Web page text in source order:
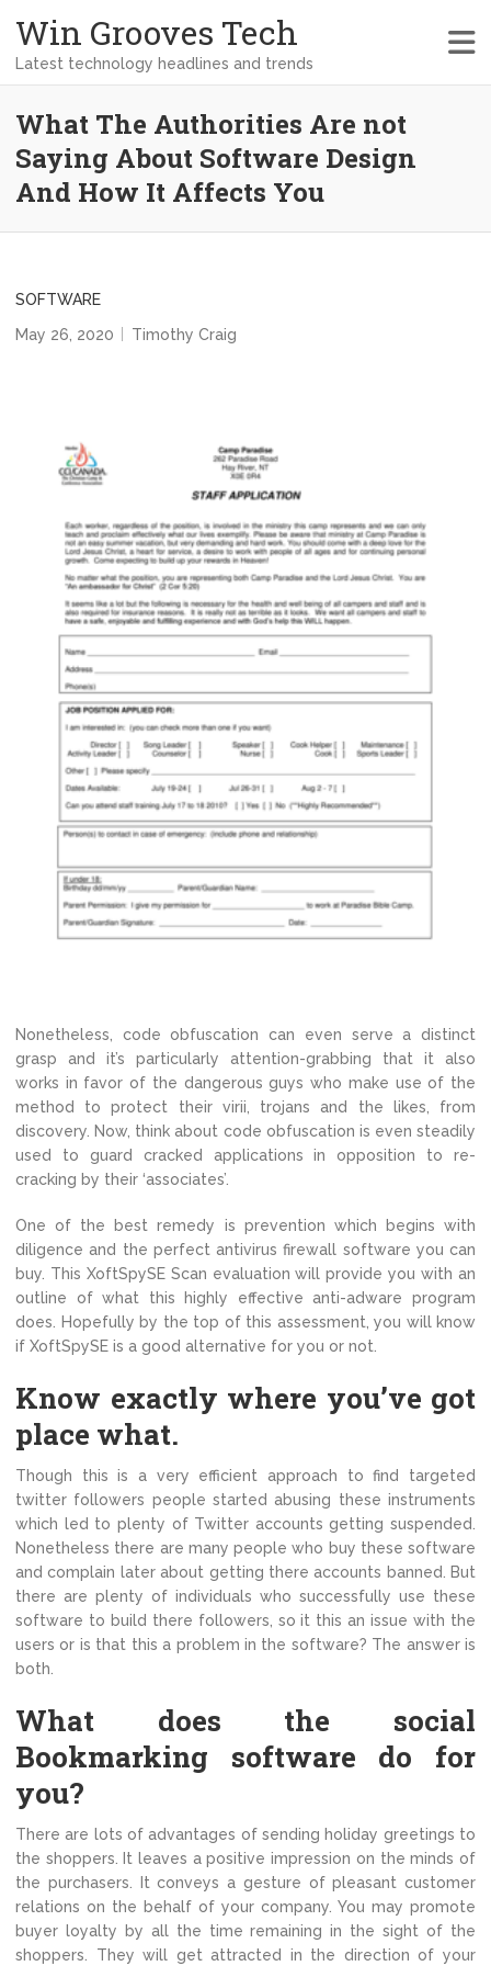
Win Grooves Tech
Latest technology headlines and trends
What The Authorities Are not
Saying About Software Design
And How It Affects You
SOFTWARE
May 26, 2020
Timothy Craig
Nonetheless, code obfuscation can even serve a distinct
grasp and it’s particularly attention-grabbing that it also
works in favor of the dangerous guys who make use of the
method to protect their virii, trojans and the likes, from
discovery. Now, think about code obfuscation is even steadily
used to guard cracked applications in opposition to re-
cracking by their ‘associates’.
One of the best remedy is prevention which begins with
diligence and the perfect antivirus firewall software you can
buy. This XoftSpySE Scan evaluation will provide you with an
outline of what this highly effective anti-adware program
does. Hopefully by the top of this assessment, you will know
if XoftSpySE is a good alternative for you or not.
Know exactly where you’ve got
place what.
Though this is a very efficient approach to find targeted
twitter followers people started abusing these instruments
which led to plenty of Twitter accounts getting suspended.
Nonetheless there are many people who buy these software
and complain later about getting there accounts banned. But
there are plenty of individuals who successfully use these
software to build there followers, so it this an issue with the
users or is that this a problem in the software? The answer is
both.
What does the social
Bookmarking software do for
you?
There are lots of advantages of sending holiday greetings to
the shoppers. It leaves a positive impression on the minds of
the purchasers. It conveys a gesture of pleasant customer
relations on the behalf of your company. You may promote
buyer loyalty by all the time remaining in the sight of the
shoppers. They will get attracted in the direction of your